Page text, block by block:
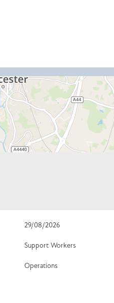
29/08/2026
Support Workers
Operations